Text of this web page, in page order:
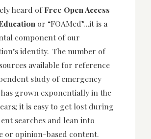
heard ofFree Open Access
or “FOAMed”…it is a
component of our
identity. The number of
available for reference
study of emergency
grown exponentially in the
it is easy to get lost during
searches and lean into
or opinion-based content.